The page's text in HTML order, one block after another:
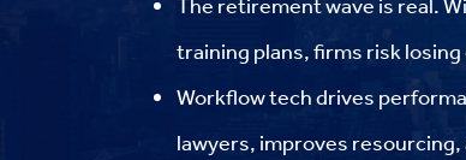
training plans, firms risk
Workflow tech drives
lawyers, improves